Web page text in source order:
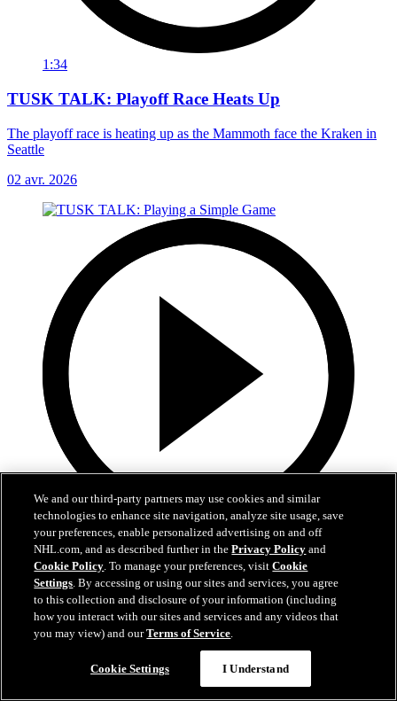
1:34
TUSK TALK: Playoff Race Heats Up
The playoff race is heating up as the Mammoth face the Kraken in
Seattle
02 avr. 2026
1:35
TUSK TALK: Playing a Simple Game
As the Mammoth face the Blackhawks, simplicity will be key. More
on Tusk Talk!
We and our third-party partners may use cookies and similar
technologies to enhance site navigation, analyze site usage, save
your preferences, enable personalized advertising on and off
NHL.com, and as described further in thePrivacy Policy and
Cookie Policy. To manage your preferences, visitCookie
Settings. By accessing or using our sites and services, you agree
to this collection and disclosure of your information (including
how you interact with our sites and services and any videos that
you may view) and ourTerms of Service.
Cookie Settings I Understand